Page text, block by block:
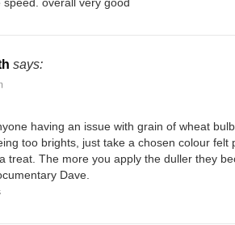
says:
having an issue with grain of wheat
too brights, just take a chosen colour felt
treat. The more you apply the duller they
Dave.